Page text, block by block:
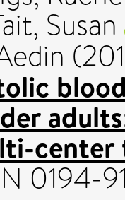
Susan
0194-